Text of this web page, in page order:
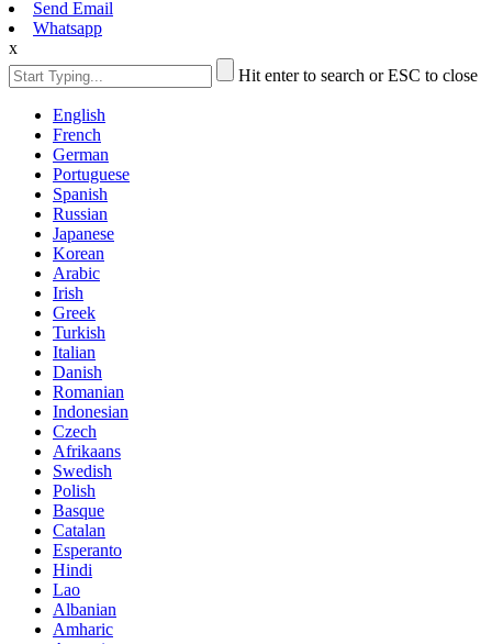
Send Email
Whatsapp
x
Hit enter to search or ESC to close
English
French
German
Portuguese
Spanish
Russian
Japanese
Korean
Arabic
Irish
Greek
Turkish
Italian
Danish
Romanian
Indonesian
Czech
Afrikaans
Swedish
Polish
Basque
Catalan
Esperanto
Hindi
Lao
Albanian
Amharic